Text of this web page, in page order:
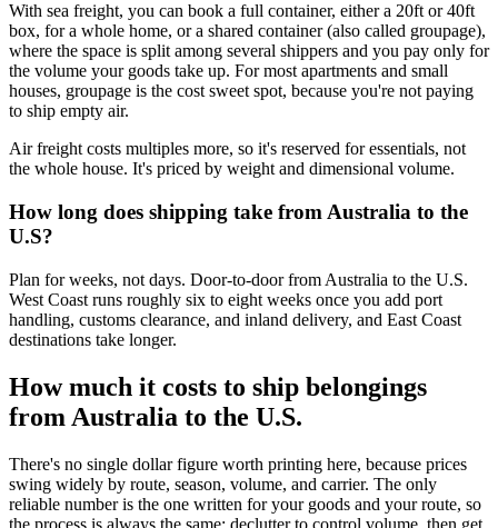
With sea freight, you can book a full container, either a 20ft or 40ft
box, for a whole home, or a shared container (also called groupage),
where the space is split among several shippers and you pay only for
the volume your goods take up. For most apartments and small
houses, groupage is the cost sweet spot, because you're not paying
to ship empty air.
Air freight costs multiples more, so it's reserved for essentials, not
the whole house. It's priced by weight and dimensional volume.
How long does shipping take from Australia to the
U.S?
Plan for weeks, not days. Door-to-door from Australia to the U.S.
West Coast runs roughly six to eight weeks once you add port
handling, customs clearance, and inland delivery, and East Coast
destinations take longer.
How much it costs to ship belongings
from Australia to the U.S.
There's no single dollar figure worth printing here, because prices
swing widely by route, season, volume, and carrier. The only
reliable number is the one written for your goods and your route, so
the process is always the same: declutter to control volume, then get